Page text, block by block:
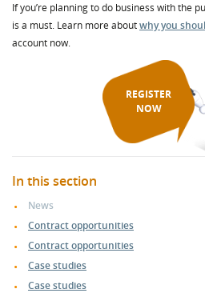
If you’re planning to do business with the
is a must. Learn more aboutwhy you
account now.
REGISTER
NOW
In this section
News
Contract opportunities
Contract opportunities
Case studies
Case studies